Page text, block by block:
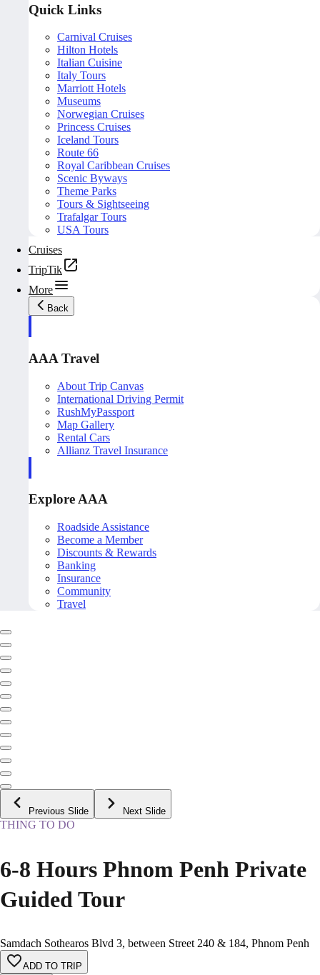
Quick Links
Carnival Cruises
Hilton Hotels
Italian Cuisine
Italy Tours
Marriott Hotels
Museums
Norwegian Cruises
Princess Cruises
Iceland Tours
Route 66
Royal Caribbean Cruises
Scenic Byways
Theme Parks
Tours & Sightseeing
Trafalgar Tours
USA Tours
Cruises
TripTik
More
Back
AAA Travel
About Trip Canvas
International Driving Permit
RushMyPassport
Map Gallery
Rental Cars
Allianz Travel Insurance
Explore AAA
Roadside Assistance
Become a Member
Discounts & Rewards
Banking
Insurance
Community
Travel
Previous Slide Next Slide
THING TO DO
6-8 Hours Phnom Penh Private
Guided Tour
Samdach Sothearos Blvd 3, between Street 240 & 184, Phnom Penh
ADD TO TRIP